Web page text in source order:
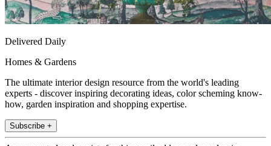
Delivered Daily
Homes & Gardens
The ultimate interior design resource from the world's leading
experts - discover inspiring decorating ideas, color scheming know-
how, garden inspiration and shopping expertise.
Subscribe +